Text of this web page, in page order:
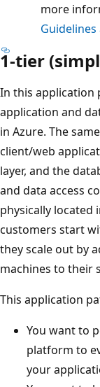
more
1-tier
In this application
application and
in Azure. The
client/web
layer, and the
and data access
physically located
customers start
they scale out by
machines to their
This application
You want to
platform to
your